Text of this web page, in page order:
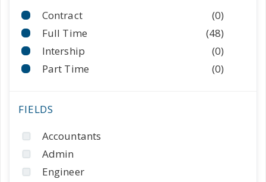
Contract
(0)
Full Time
(48)
Intership
(0)
Part Time
(0)
Accountants
Admin
Engineer